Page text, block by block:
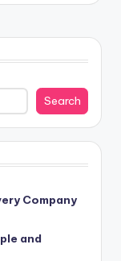
Search
Company
and